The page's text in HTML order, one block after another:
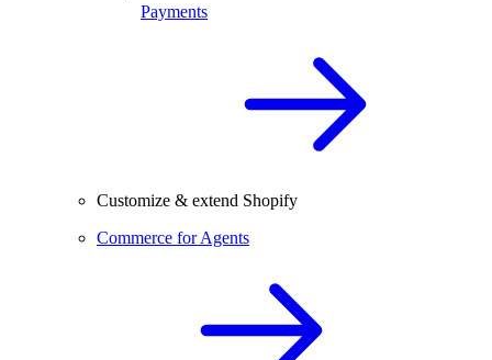
Payments
Customize & extend Shopify
Commerce for Agents